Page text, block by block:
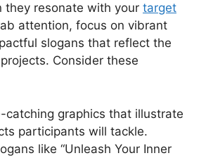
they resonate with your target
attention, focus on vibrant
slogans that reflect the
Consider these
catching graphics that illustrate
participants will tackle.
like “Unleash Your Inner